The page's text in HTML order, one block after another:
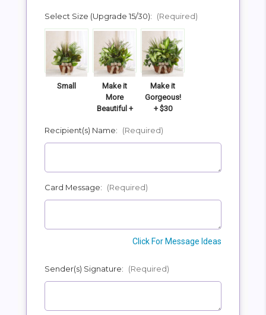
SHIP AS SOON AS POSSIBLE
CHOOSE A DATE TO SHIP
Select Size (Upgrade 15/30): (Required)
Small
Make it
More
Beautiful +
Make it
Gorgeous!
+ $30
Recipient(s) Name: (Required)
Card Message: (Required)
Click For Message Ideas
Sender(s) Signature: (Required)